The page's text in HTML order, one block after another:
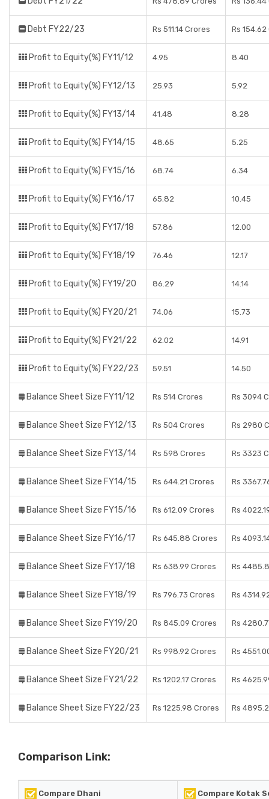
Debt FY22/23 Rs 511.14 Crores Rs
Profit to Equity(%) FY11/12 4.95 8.40
Profit to Equity(%) FY12/13 25.93 5.92
Profit to Equity(%) FY13/14 41.48 8.28
Profit to Equity(%) FY14/15 48.65 5.25
Profit to Equity(%) FY15/16 68.74 6.34
Profit to Equity(%) FY16/17 65.82 10.45
Profit to Equity(%) FY17/18 57.86 12.00
Profit to Equity(%) FY18/19 76.46 12.17
Profit to Equity(%) FY19/20 86.29 14.14
Profit to Equity(%) FY20/21 74.06 15.73
Profit to Equity(%) FY21/22 62.02 14.91
Profit to Equity(%) FY22/23 59.51 14.50
Balance Sheet Size FY11/12 Rs 514 Crores Rs 3094
Balance Sheet Size FY12/13 Rs 504 Crores Rs 2980
Balance Sheet Size FY13/14 Rs 598 Crores Rs 3323
Balance Sheet Size FY14/15 Rs 644.21 Crores Rs
Balance Sheet Size FY15/16 Rs 612.09 Crores Rs
Balance Sheet Size FY16/17 Rs 645.88 Crores Rs
Balance Sheet Size FY17/18 Rs 638.99 Crores Rs
Balance Sheet Size FY18/19 Rs 796.73 Crores Rs
Balance Sheet Size FY19/20 Rs 845.09 Crores Rs
Balance Sheet Size FY20/21 Rs 998.92 Crores Rs
Balance Sheet Size FY21/22 Rs 1202.17 Crores Rs
Balance Sheet Size FY22/23 Rs 1225.98 Crores Rs
Comparison Link:
Compare Dhani Compare Kotak